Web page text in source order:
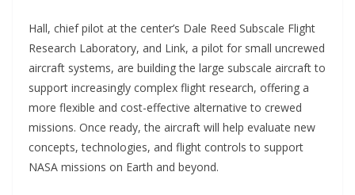
Hall, chief pilot at the center’s Dale Reed Subscale Flight
Research Laboratory, and Link, a pilot for small uncrewed
aircraft systems, are building the large subscale aircraft to
support increasingly complex flight research, offering a
more flexible and cost-effective alternative to crewed
missions. Once ready, the aircraft will help evaluate new
concepts, technologies, and flight controls to support
NASA missions on Earth and beyond.